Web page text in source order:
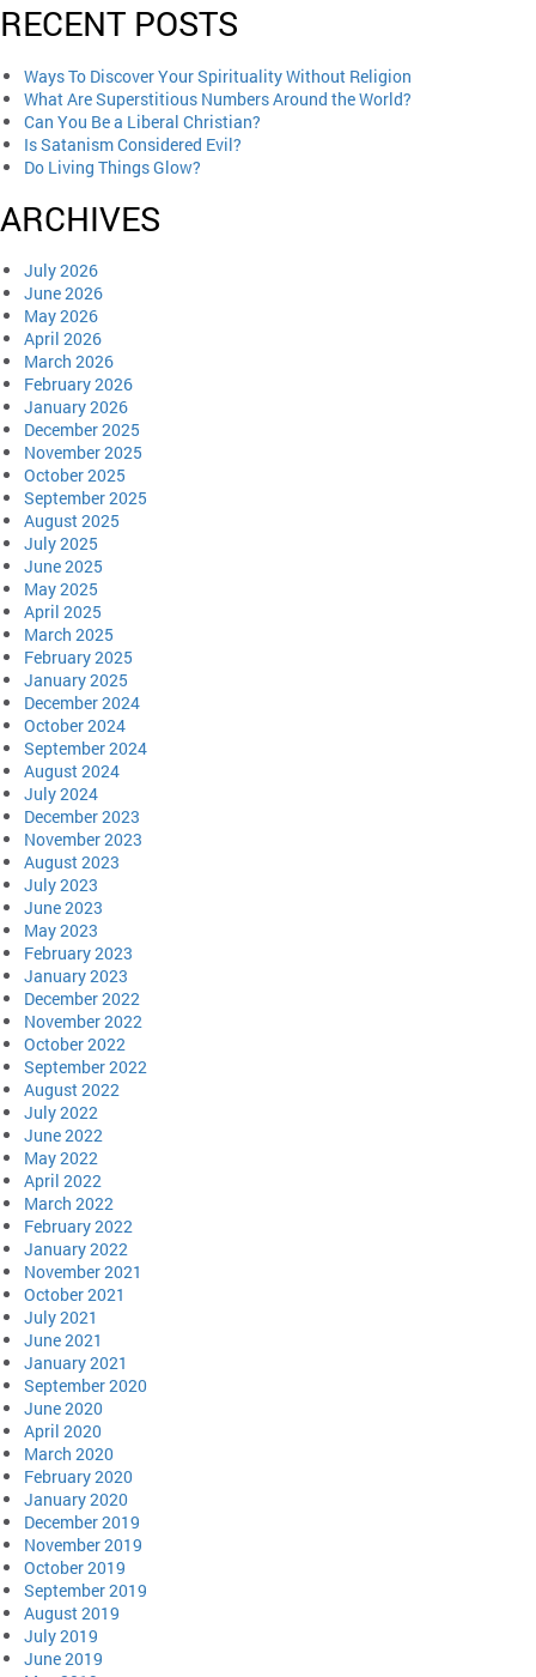
RECENT POSTS
Ways To Discover Your Spirituality Without Religion
What Are Superstitious Numbers Around the World?
Can You Be a Liberal Christian?
Is Satanism Considered Evil?
Do Living Things Glow?
ARCHIVES
July 2026
June 2026
May 2026
April 2026
March 2026
February 2026
January 2026
December 2025
November 2025
October 2025
September 2025
August 2025
July 2025
June 2025
May 2025
April 2025
March 2025
February 2025
January 2025
December 2024
October 2024
September 2024
August 2024
July 2024
December 2023
November 2023
August 2023
July 2023
June 2023
May 2023
February 2023
January 2023
December 2022
November 2022
October 2022
September 2022
August 2022
July 2022
June 2022
May 2022
April 2022
March 2022
February 2022
January 2022
November 2021
October 2021
July 2021
June 2021
January 2021
September 2020
June 2020
April 2020
March 2020
February 2020
January 2020
December 2019
November 2019
October 2019
September 2019
August 2019
July 2019
June 2019